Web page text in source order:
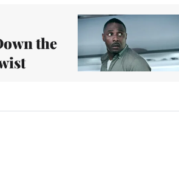
the